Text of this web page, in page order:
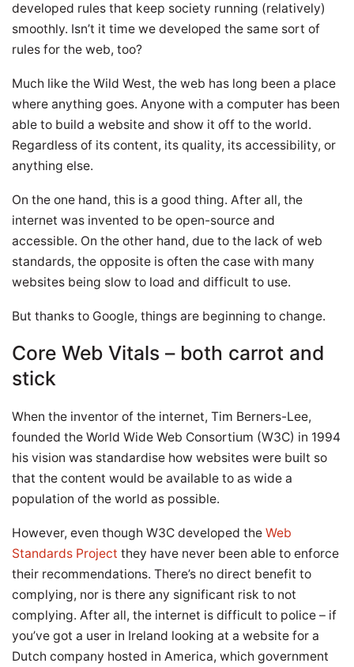
developed rules that keep society running (relatively)
smoothly. Isn’t it time we developed the same sort of
rules for the web, too?
Much like the Wild West, the web has long been a place
where anything goes. Anyone with a computer has been
able to build a website and show it off to the world.
Regardless of its content, its quality, its accessibility, or
anything else.
On the one hand, this is a good thing. After all, the
internet was invented to be open-source and
accessible. On the other hand, due to the lack of web
standards, the opposite is often the case with many
websites being slow to load and difficult to use.
But thanks to Google, things are beginning to change.
Core Web Vitals – both carrot and
stick
When the inventor of the internet, Tim Berners-Lee,
founded the World Wide Web Consortium (W3C) in 1994
his vision was standardise how websites were built so
that the content would be available to as wide a
population of the world as possible.
However, even though W3C developed the Web
Standards Project they have never been able to enforce
their recommendations. There’s no direct benefit to
complying, nor is there any significant risk to not
complying. After all, the internet is difficult to police – if
you’ve got a user in Ireland looking at a website for a
Dutch company hosted in America, which government